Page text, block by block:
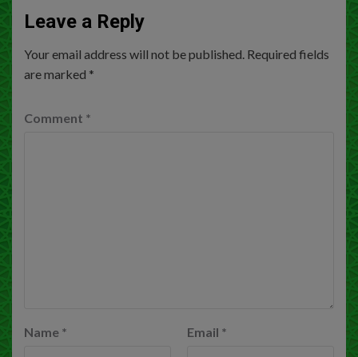
Leave a Reply
Your email address will not be published. Required fields
are marked *
Comment *
Name * Email *